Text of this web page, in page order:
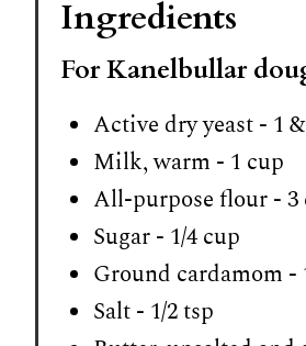
Ingredients
For Kanelbullar
Active dry yeast - 1
Milk, warm - 1 cup
All-purpose flour - 3
Sugar - 1/4 cup
Ground cardamom -
Salt - 1/2 tsp